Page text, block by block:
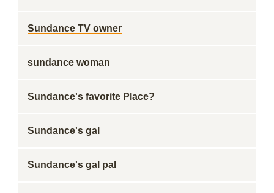
Sundance TV owner
sundance woman
Sundance's favorite Place?
Sundance's gal
Sundance's gal pal